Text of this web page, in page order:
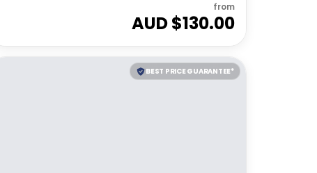
from
AUD $130.00
BEST PRICE GUARANTEE*